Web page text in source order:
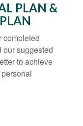
PLAN &
completed
our suggested
to achieve